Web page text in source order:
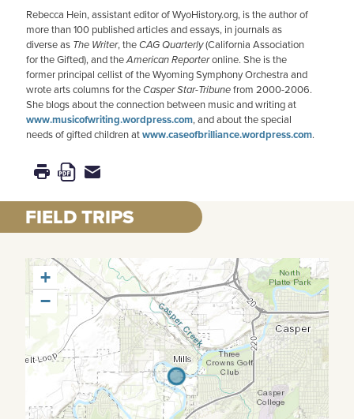
Rebecca Hein, assistant editor of WyoHistory.org, is the author of
more than 100 published articles and essays, in journals as
diverse as The Writer, theCAG Quarterly(California Association
for the Gifted), and theAmericanReporteronline. She is the
former principal cellist of the Wyoming Symphony Orchestra and
wrote arts columns for theCasper Star-Tribunefrom 2000-2006.
She blogs about the connection between music and writing at
www.musicofwriting.wordpress.com, and about the special
needs of gifted children atwww.caseofbrilliance.wordpress.com.
FIELD TRIPS
+
−